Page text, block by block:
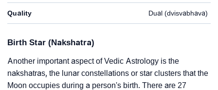
Quality Dual (dvisvabhava)
Birth Star (Nakshatra)
Another important aspect of Vedic Astrology is the
nakshatras, the lunar constellations or star clusters that the
Moon occupies during a person's birth. There are 27